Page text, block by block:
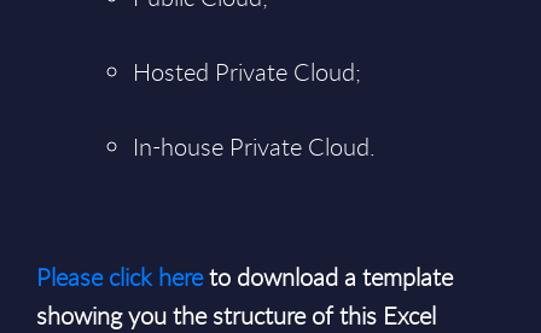
Hosted Private Cloud;
In-house Private Cloud.
Please click hereto download a template
showing you the structure of this Excel